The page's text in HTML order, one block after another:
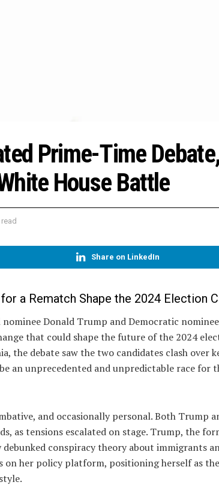
Prime-Time Debate,
House Battle
Share on LinkedIn
a Rematch Shape the 2024 Election
Donald Trump and Democratic
that could shape the future of the 2024
debate saw the two candidates clash over
an unprecedented and unpredictable race for
and occasionally personal. Both Trump
as tensions escalated on stage. Trump, the
conspiracy theory about immigrants
her policy platform, positioning herself as